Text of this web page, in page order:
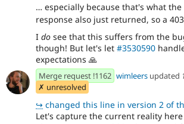
… especially because that's what the
response also just returned, so a
I do see that this suffers from the
though! But let's let #3530590
expectations 🙏
Merge request !1162 wimleers updated
✗ unresolved
↪ changed this line in version 2 of
Let's capture the current reality